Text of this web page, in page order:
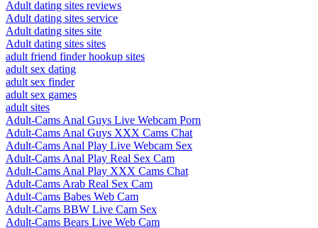
Adult dating sites reviews
Adult dating sites service
Adult dating sites site
Adult dating sites sites
adult friend finder hookup sites
adult sex dating
adult sex finder
adult sex games
adult sites
Adult-Cams Anal Guys Live Webcam Porn
Adult-Cams Anal Guys XXX Cams Chat
Adult-Cams Anal Play Live Webcam Sex
Adult-Cams Anal Play Real Sex Cam
Adult-Cams Anal Play XXX Cams Chat
Adult-Cams Arab Real Sex Cam
Adult-Cams Babes Web Cam
Adult-Cams BBW Live Cam Sex
Adult-Cams Bears Live Web Cam